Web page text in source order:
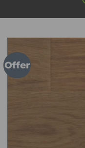
Offer